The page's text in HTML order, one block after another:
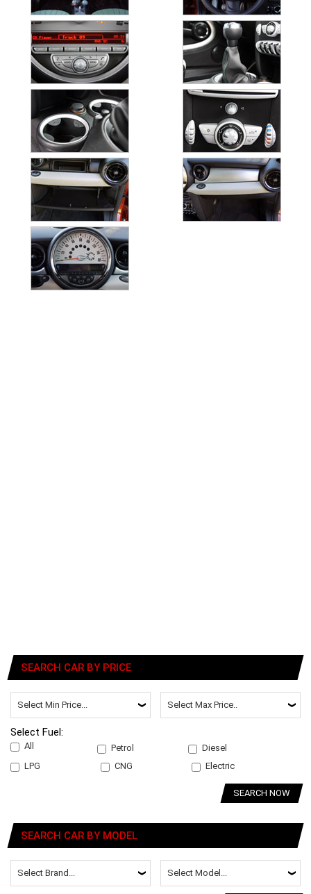
SEARCH CAR BY PRICE
Select Fuel:
All Petrol
Diesel
LPG
CNG Electric
SEARCH NOW
SEARCH CAR BY MODEL